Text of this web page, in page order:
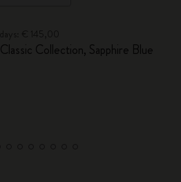
Classic Collection, Sapphire Blue